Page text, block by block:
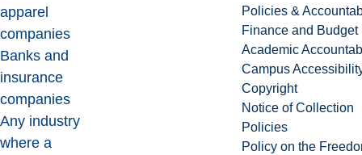
Policies &
Finance and Budget
Academic
Campus
Copyright
Notice of Collection
Policies
Policy on the
apparel
companies
Banks and
insurance
companies
Any industry
where a